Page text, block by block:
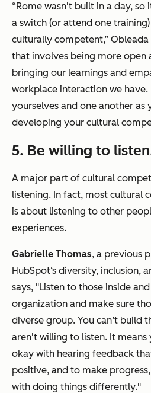
“Rome wasn't built in a day,
a switch (or attend one
culturally competent,” Obleada
that involves being more open
bringing our learnings and
workplace interaction we
yourselves and one another as
developing your cultural
5. Be willing to
A major part of cultural
listening. In fact, most cultural
is about listening to other
experiences.
Gabrielle Thomas, a previous
HubSpot‘s diversity, inclusion,
says, "Listen to those inside
organization and make sure
diverse group. You can’t build
aren't willing to listen. It
okay with hearing feedback
positive, and to make
with doing things differently."